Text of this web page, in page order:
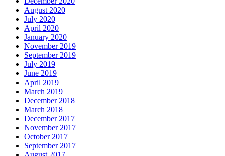
August 2020
July 2020
April 2020
January 2020
November 2019
September 2019
July 2019
June 2019
April 2019
March 2019
December 2018
March 2018
December 2017
November 2017
October 2017
September 2017